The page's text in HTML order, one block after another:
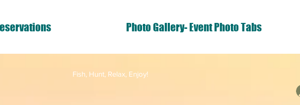
Photo Gallery- Event Photo Tabs
Fish, Hunt, Relax, Enjoy!